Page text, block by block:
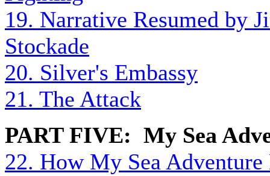
19. Narrative Resumed by
Stockade
20. Silver's Embassy
21. The Attack
PART FIVE: My Sea
22. How My Sea Adventure